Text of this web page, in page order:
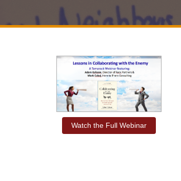
Watch the Full Webinar